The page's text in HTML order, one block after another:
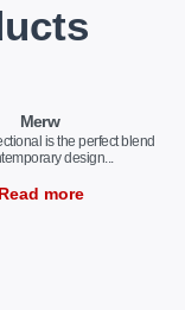
Merw
is the perfect blend
design...
Read more